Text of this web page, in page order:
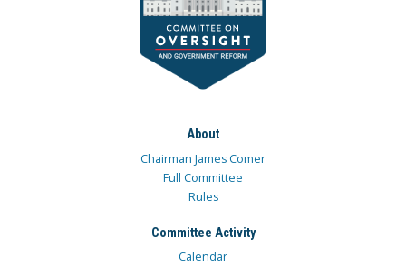
About
Chairman James Comer
Full Committee
Rules
Committee Activity
Calendar